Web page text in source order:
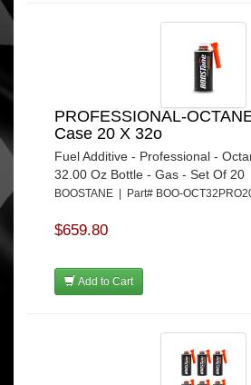
PROFESSIONAL-
Case 20 X 32o
Fuel Additive - Professional -
32.00 Oz Bottle - Gas - Set Of 20
BOOSTANE | Part# BOO-
$659.80
Add to Cart